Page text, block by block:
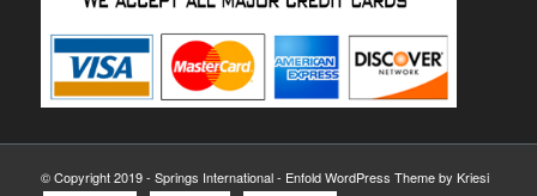
© Copyright 2019 - Springs International - Enfold WordPress Theme by Kriesi